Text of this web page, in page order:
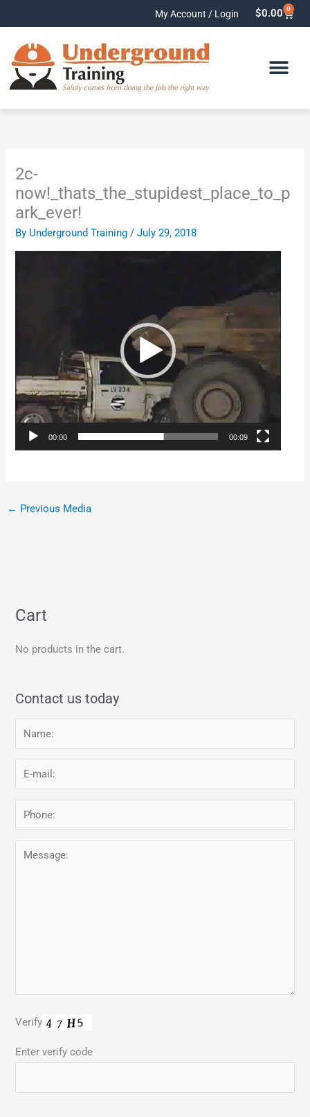
My Account / Login $0.00 0
Cart
2c-
now!_thats_the_stupidest_place_to_p
ark_ever!
By Underground Training/July 29, 2018
00:00 00:09
← Previous Media
Cart
No products in the cart.
Contact us today
Verify
Enter verify code